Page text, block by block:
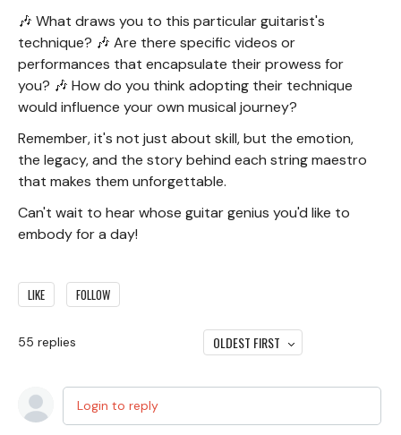
🎶 What draws you to this particular guitarist's
technique? 🎶 Are there specific videos or
performances that encapsulate their prowess for
you? 🎶 How do you think adopting their technique
would influence your own musical journey?
Remember, it's not just about skill, but the emotion,
the legacy, and the story behind each string maestro
that makes them unforgettable.
Can't wait to hear whose guitar genius you'd like to
embody for a day!
LIKE FOLLOW
55 replies OLDEST FIRST
Login to reply